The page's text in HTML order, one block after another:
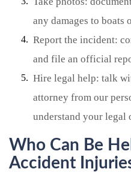
any damages to boats
Report the incident:
and file an official
Hire legal help: talk
attorney from our
understand your legal
Who Can Be
Accident